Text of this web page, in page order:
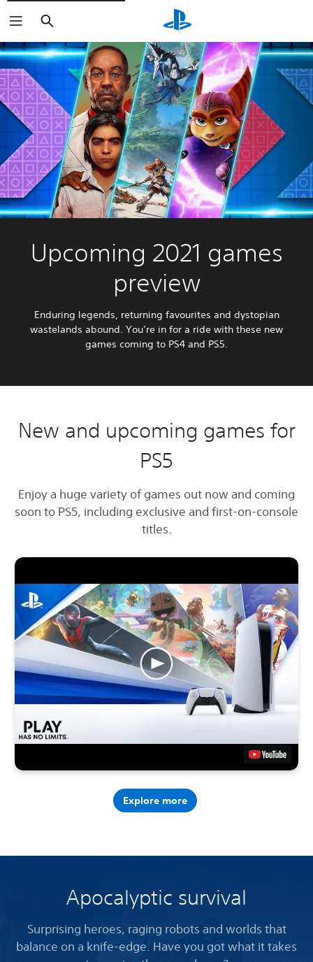
Search
Upcoming 2021 games
preview
Enduring legends, returning favourites and dystopian
wastelands abound. You’re in for a ride with these new
games coming to PS4 and PS5.
New and upcoming games for
PS5
Enjoy a huge variety of games out now and coming
soon to PS5, including exclusive and first-on-console
titles.
Explore more
Apocalyptic survival
Surprising heroes, raging robots and worlds that
balance on a knife-edge. Have you got what it takes